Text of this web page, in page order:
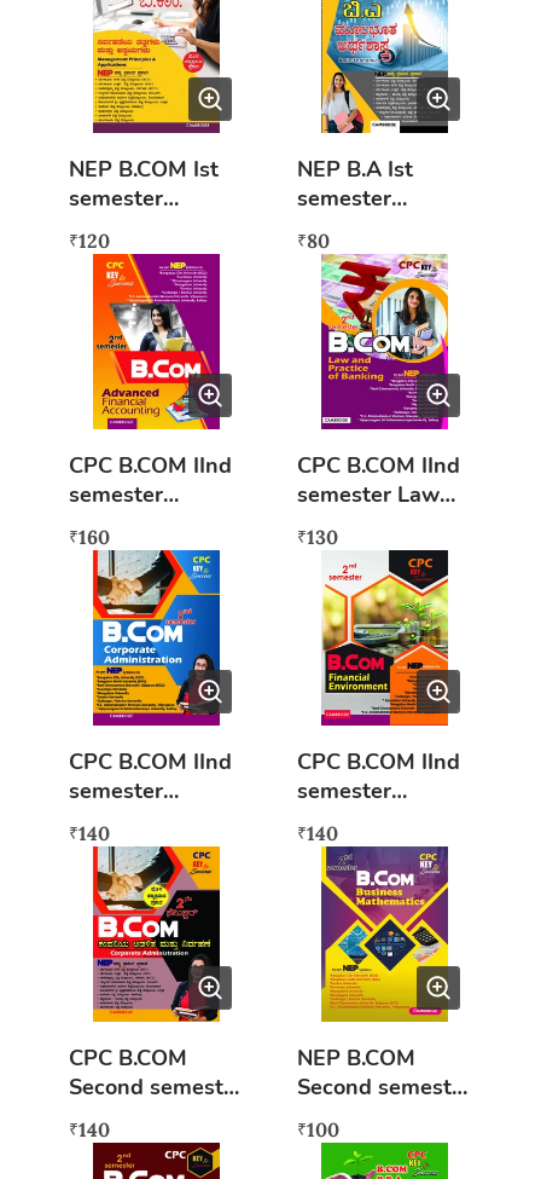
NEP B.COM Ist
semester
Nirvahaneya
Tatvagalu mattu
Anvayagalu
(KAN) Key to
success
₹120
NEP B.A Ist
semester
Moolabhoota
Arthashastra
(KAN) Key to
success
₹80
CPC B.COM IInd
semester
Advanced
Financial
Accounting (NEP
syllabus)
₹160
CPC B.COM IInd
semester Law
and Practice of
Banking (NEP
syllabus) Book
₹130
CPC B.COM IInd
semester
Corporate
Administration
(NEP syllabus)
Book
₹140
CPC B.COM IInd
semester
Financial
Environment
(NEP syllabus)
Key to success
₹140
CPC B.COM
Second semester
Kamankampaniy
a Adalita mattu
₹140
NEP B.COM
Second semester
Business
Mathematics
₹100